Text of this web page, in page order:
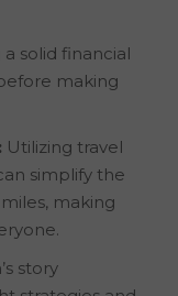
a solid financial
making
Utilizing travel
simplify the
making
story